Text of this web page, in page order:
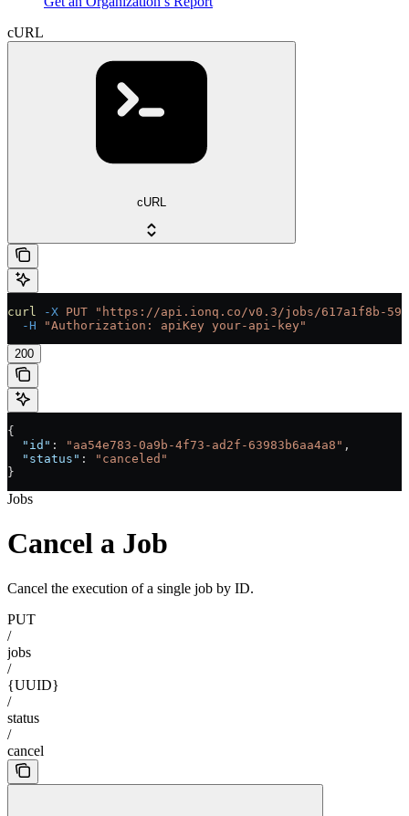
cURL
cURL
curl -X PUT "https://api.ionq.co/v0.3/jobs/617a1f8b-
  -H
"Authorization: apiKey your-api-key"
200
{
  "id"
: "aa54e783-0a9b-4f73-ad2f-63983b6aa4a8" ,
  "status"
:
"canceled"
}
Jobs
Cancel a Job
Cancel the execution of a single job by ID.
PUT
/
jobs
/
{UUID}
/
status
/
cancel